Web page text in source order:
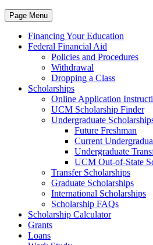
Page Menu
Financing Your Education
Federal Financial Aid
Policies and Procedures
Withdrawal
Dropping a Class
Scholarships
Online Application
UCM Scholarship Finder
Undergraduate
Future Freshman
Current
Undergraduate
UCM Out-of-State
Transfer Scholarships
Graduate Scholarships
International Scholarships
Scholarship FAQs
Scholarship Calculator
Grants
Loans